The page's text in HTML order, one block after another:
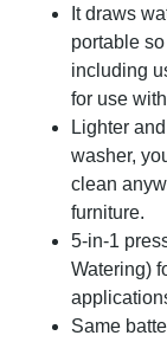
It draws
portable
including
for use
Lighter
washer,
clean
furniture.
5-in-1
Watering)
Same